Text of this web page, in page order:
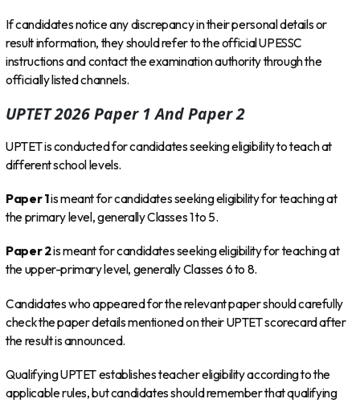
If candidates notice any discrepancy in their personal details or
result information, they should refer to the official UPESSC
instructions and contact the examination authority through the
officially listed channels.
UPTET 2026 Paper 1 And Paper 2
UPTET is conducted for candidates seeking eligibility to teach at
different school levels.
Paper 1is meant for candidates seeking eligibility for teaching at
the primary level, generally Classes 1 to 5.
Paper 2is meant for candidates seeking eligibility for teaching at
the upper-primary level, generally Classes 6 to 8.
Candidates who appeared for the relevant paper should carefully
check the paper details mentioned on their UPTET scorecard after
the result is announced.
Qualifying UPTET establishes teacher eligibility according to the
applicable rules, but candidates should remember that qualifying